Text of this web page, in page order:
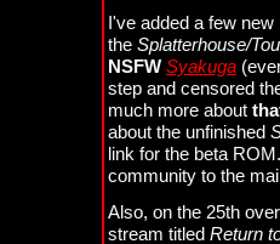
I've added a few
the Splatterhouse/
NSFW Syakuga
step and censored
much more about
about the unfinished
link for the beta
community to the
Also, on the 25th
stream titled Return